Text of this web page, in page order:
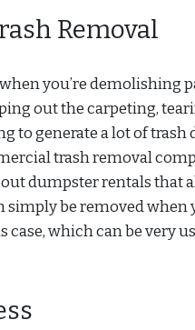
Removal
you’re demolishing
out the carpeting,
to generate a lot of
trash removal
dumpster rentals that
be removed when
which can be very